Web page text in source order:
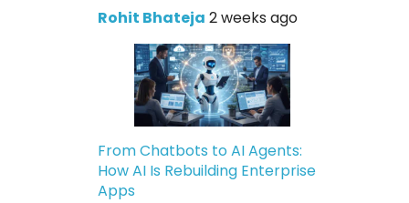
Rohit Bhateja 2 weeks ago
From Chatbots to AI Agents:
How AI Is Rebuilding Enterprise
Apps